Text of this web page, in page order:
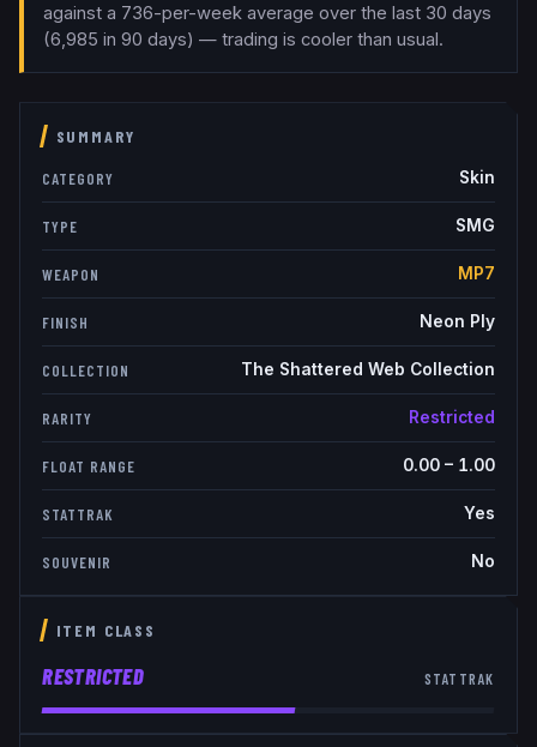
against a 736-per-week average over the last 30 days
(6,985 in 90 days) — trading is cooler than usual.
SUMMARY
CATEGORY Skin
TYPE SMG
WEAPON MP7
FINISH Neon Ply
COLLECTION The Shattered Web Collection
RARITY Restricted
FLOAT RANGE 0.00– 1.00
STATTRAK Yes
SOUVENIR No
ITEM CLASS
RESTRICTED STATTRAK